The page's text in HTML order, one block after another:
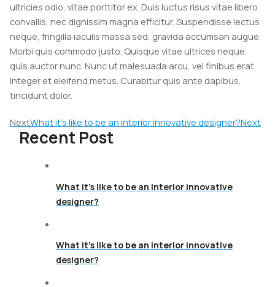
ultricies odio, vitae porttitor ex. Duis luctus risus vitae libero
convallis, nec dignissim magna efficitur. Suspendisse lectus
neque, fringilla iaculis massa sed, gravida accumsan augue.
Morbi quis commodo justo. Quisque vitae ultrices neque,
quis auctor nunc. Nunc ut malesuada arcu, vel finibus erat.
Integer et eleifend metus. Curabitur quis ante dapibus,
tincidunt dolor.
NextWhat it’s like to be an interior innovative designer?Next
Recent Post
What it’s like to be an interior innovative
designer?
What it’s like to be an interior innovative
designer?